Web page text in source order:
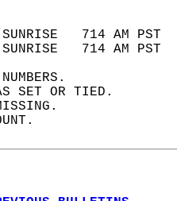
714 AM
714 AM
SET OR TIED.